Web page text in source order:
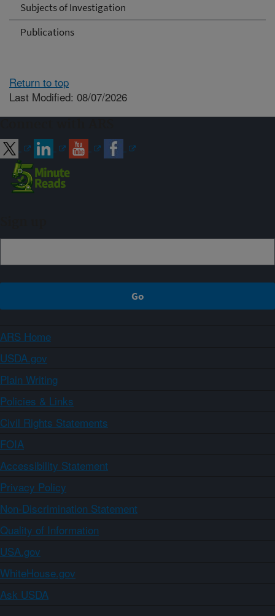
Subjects of Investigation
Publications
Return to top
Last Modified: 08/07/2026
ARS Home
USDA.gov
Plain Writing
Policies & Links
Civil Rights Statements
FOIA
Accessibility Statement
Privacy Policy
Non-Discrimination Statement
Quality of Information
USA.gov
WhiteHouse.gov
Ask USDA